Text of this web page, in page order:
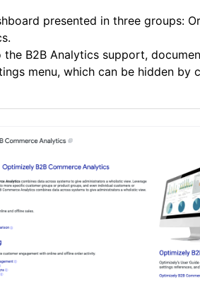
presented in three groups:
the B2B Analytics support,
menu, which can be hidden by